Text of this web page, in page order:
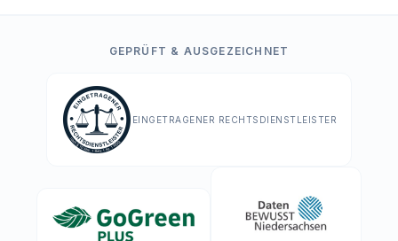
GEPRÜFT & AUSGEZEICHNET
EINGETRAGENER RECHTSDIENSTLEISTER